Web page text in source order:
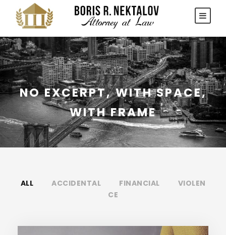
NO EXCERPT, WITH SPACE,
WITH FRAME
ALL ACCIDENTAL FINANCIAL
VIOLEN
CE